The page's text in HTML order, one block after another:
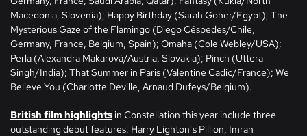
Macedonia, Slovenia); Happy Birthday (Sarah Goher/Egypt); The
Mysterious Gaze of the Flamingo (Diego Céspedes/Chile,
Germany, France, Belgium, Spain); Omaha (Cole Webley/USA);
Perla (Alexandra Makarová/Austria, Slovakia); Pinch (Uttera
Singh/India); That Summer in Paris (Valentine Cadic/France); We
Believe You (Charlotte Deville, Arnaud Dufeys/Belgium).
British film highlights in Constellation this year include three
outstanding debut features: Harry Lighton’s Pillion, Imran